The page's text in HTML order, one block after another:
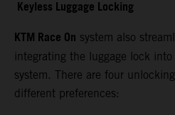
Keyless Luggage Locking
KTM Race On system also
integrating the luggage lock
system. There are four
different preferences: